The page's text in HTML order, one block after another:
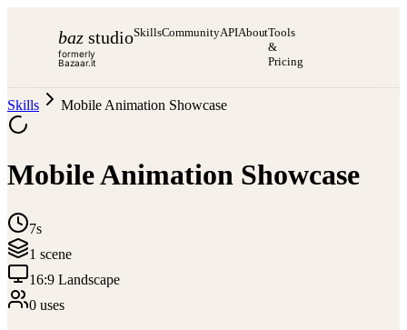
baz studio
formerly
Bazaar.it
SkillsCommunityAPIAboutTools
&
Pricing
Skills Mobile Animation Showcase
Mobile Animation Showcase
7s
1 scene
16:9 Landscape
0 uses